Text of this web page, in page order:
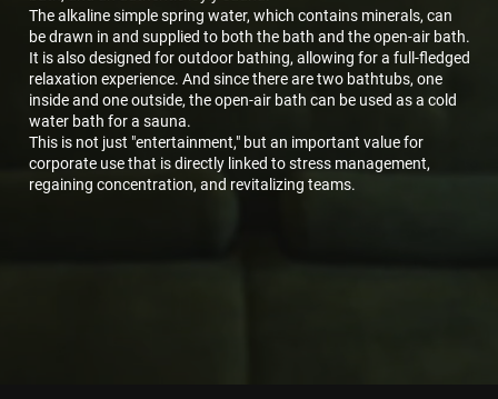
The alkaline simple spring water, which contains minerals, can
be drawn in and supplied to both the bath and the open-air bath.
It is also designed for outdoor bathing, allowing for a full-fledged
relaxation experience. And since there are two bathtubs, one
inside and one outside, the open-air bath can be used as a cold
water bath for a sauna.
This is not just "entertainment," but an important value for
corporate use that is directly linked to stress management,
regaining concentration, and revitalizing teams.